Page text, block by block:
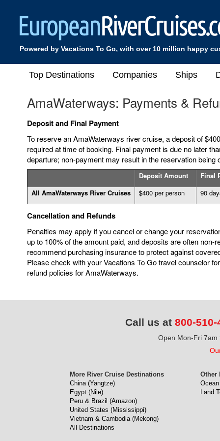
Powered by Vacations To Go, with over 10 million happy
Top Destinations Companies Ships
AmaWaterways: Payments &
Deposit and Final Payment
To reserve an AmaWaterways river cruise, a deposit of
required at time of booking. Final payment is due no later
departure; non-payment may result in the reservation being
Deposit Amount
Final
All AmaWaterways River Cruises
$400 per person 90
Cancellation and Refunds
Penalties may apply if you cancel or change your
up to 100% of the amount paid, and deposits are often non-
recommend purchasing insurance to protect against
Please check with your Vacations To Go travel counselor
refund policies for AmaWaterways.
Call us at 800-510-
Open Mon-Fri 7am
More River Cruise Destinations
China (Yangtze)
Egypt (Nile)
Peru & Brazil (Amazon)
United States (Mississippi)
Vietnam & Cambodia (Mekong)
All Destinations
Other
Land